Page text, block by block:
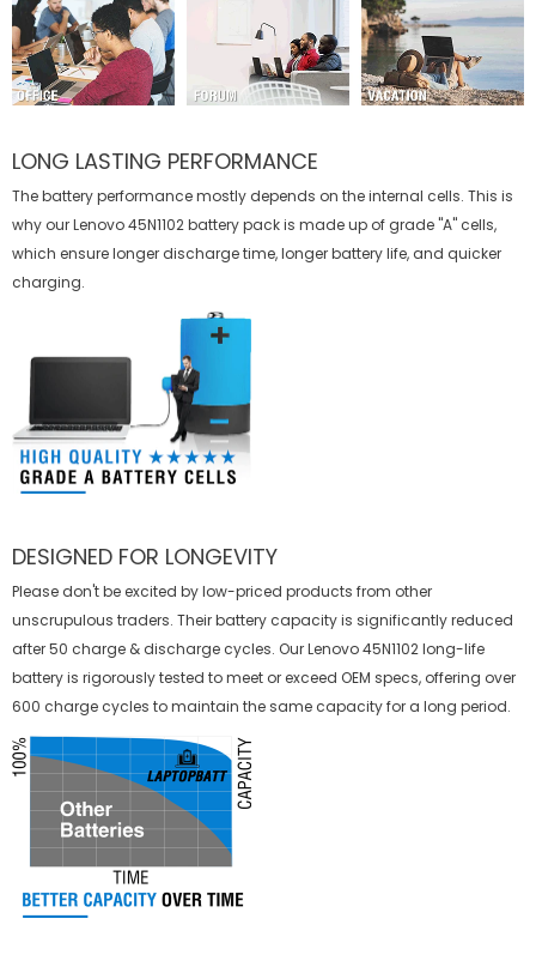
LONG LASTING PERFORMANCE
The battery performance mostly depends on the internal cells. This is
why ourLenovo 45N1102 batterypack is made up of grade "A" cells,
which ensure longer discharge time, longer battery life, and quicker
charging.
DESIGNED FOR LONGEVITY
Please don't be excited by low-priced products from other
unscrupulous traders. Their battery capacity is significantly reduced
after 50 charge & discharge cycles. Our Lenovo 45N1102 long-life
battery is rigorously tested to meet or exceed OEM specs, offering over
600 charge cycles to maintain the same capacity for a long period.